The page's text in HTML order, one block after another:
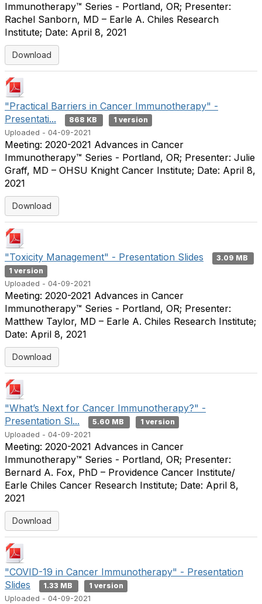
Immunotherapy™ Series - Portland, OR; Presenter:
Rachel Sanborn, MD – Earle A. Chiles Research
Institute; Date: April 8, 2021
Download
"Practical Barriers in Cancer Immunotherapy" -
Presentati...
868 KB
1 version
Uploaded - 04-09-2021
Meeting: 2020-2021 Advances in Cancer
Immunotherapy™ Series - Portland, OR; Presenter: Julie
Graff, MD – OHSU Knight Cancer Institute; Date: April 8,
2021
Download
"Toxicity Management" - Presentation Slides
3.09 MB
1 version
Uploaded - 04-09-2021
Meeting: 2020-2021 Advances in Cancer
Immunotherapy™ Series - Portland, OR; Presenter:
Matthew Taylor, MD – Earle A. Chiles Research Institute;
Date: April 8, 2021
Download
"What’s Next for Cancer Immunotherapy?" -
Presentation Sl...
5.60 MB
1 version
Uploaded - 04-09-2021
Meeting: 2020-2021 Advances in Cancer
Immunotherapy™ Series - Portland, OR; Presenter:
Bernard A. Fox, PhD – Providence Cancer Institute/
Earle Chiles Cancer Research Institute; Date: April 8,
2021
Download
"COVID-19 in Cancer Immunotherapy" - Presentation
Slides
1.33 MB
1 version
Uploaded - 04-09-2021